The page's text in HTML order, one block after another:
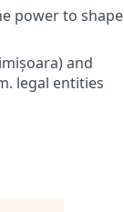
power to shape
and
legal entities